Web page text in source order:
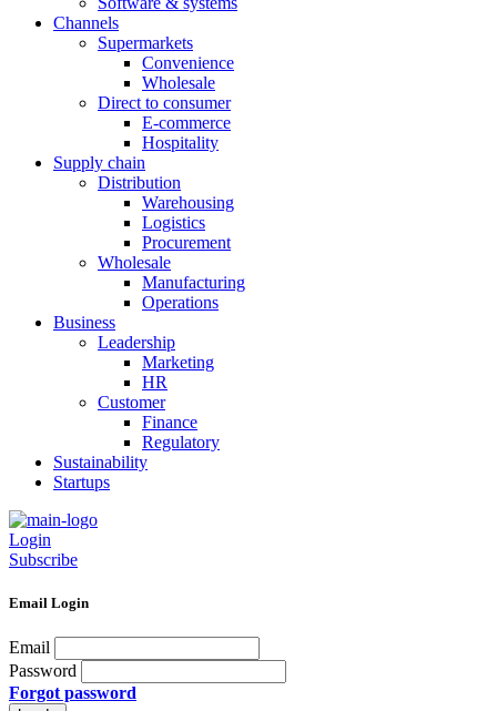
Channels
Supermarkets
Convenience
Wholesale
Direct to consumer
E-commerce
Hospitality
Supply chain
Distribution
Warehousing
Logistics
Procurement
Wholesale
Manufacturing
Operations
Business
Leadership
Marketing
HR
Customer
Finance
Regulatory
Sustainability
Startups
Login
Subscribe
Email Login
Email
Password
Forgot password